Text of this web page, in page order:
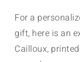
For a
gift, here is an
Cailloux,